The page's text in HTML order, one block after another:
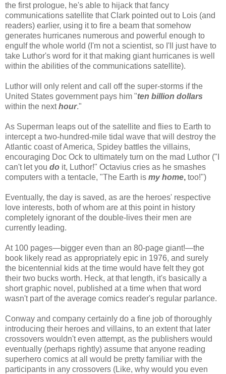
the first prologue, he's able to hijack that fancy
communications satellite that Clark pointed out to Lois (and
readers) earlier, using it to fire a beam that somehow
generates hurricanes numerous and powerful enough to
engulf the whole world (I'm not a scientist, so I'll just have to
take Luthor's word for it that making giant hurricanes is well
within the abilities of the communications satellite).
Luthor will only relent and call off the super-storms if the
United States government pays him "ten billion dollars
within the nexthour."
As Superman leaps out of the satellite and flies to Earth to
intercept a two-hundred-mile tidal wave that will destroy the
Atlantic coast of America, Spidey battles the villains,
encouraging Doc Ock to ultimately turn on the mad Luthor ("I
can't let you do it, Luthor!" Octavius cries as he smashes
computers with a tentacle, "The Earth is my home, too!")
Eventually, the day is saved, as are the heroes' respective
love interests, both of whom are at this point in history
completely ignorant of the double-lives their men are
currently leading.
At 100 pages—bigger even than an 80-page giant!—the
book likely read as appropriately epic in 1976, and surely
the bicentennial kids at the time would have felt they got
their two bucks worth. Heck, at that length, it's basically a
short graphic novel, published at a time when that word
wasn't part of the average comics reader's regular parlance.
Conway and company certainly do a fine job of thoroughly
introducing their heroes and villains, to an extent that later
crossovers wouldn't even attempt, as the publishers would
eventually (perhaps rightly) assume that anyone reading
superhero comics at all would be pretty familiar with the
participants in any crossovers (Like, why would you even